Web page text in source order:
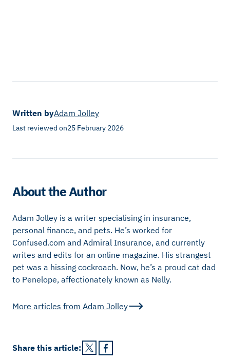
Written byAdam Jolley
Last reviewed on25 February 2026
About the Author
Adam Jolley is a writer specialising in insurance,
personal finance, and pets. He’s worked for
Confused.com and Admiral Insurance, and currently
writes and edits for an online magazine. His strangest
pet was a hissing cockroach. Now, he’s a proud cat dad
to Penelope, affectionately known as Nelly.
More articles from Adam Jolley
Share this article: